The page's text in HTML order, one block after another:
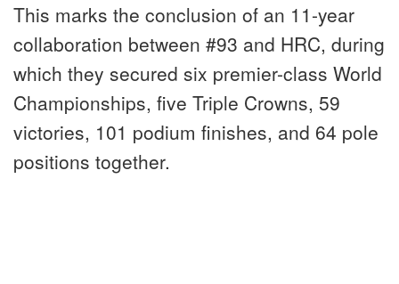
This marks the conclusion of an 11-year
collaboration between #93 and HRC, during
which they secured six premier-class World
Championships, five Triple Crowns, 59
victories, 101 podium finishes, and 64 pole
positions together.